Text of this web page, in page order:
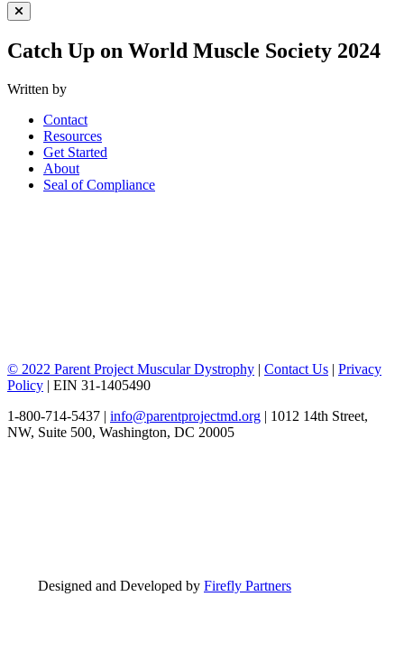
Close Menu
Catch Up on World Muscle Society 2024
Written by
Contact
Resources
Get Started
About
Seal of Compliance
© 2022 Parent Project Muscular Dystrophy | Contact Us | Privacy
Policy | EIN 31-1405490
1-800-714-5437 | info@parentprojectmd.org | 1012 14th Street,
NW, Suite 500, Washington, DC 20005
Designed and Developed by Firefly Partners